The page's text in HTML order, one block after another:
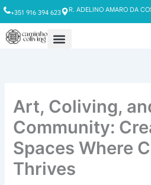
Skip
to
content
+351 916 394 623 R. ADELINO AMARO DA
Art, Coliving,
Community:
Spaces Where
Thrives